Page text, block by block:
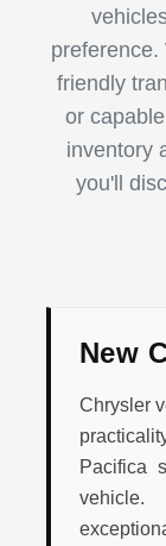
preference.
friendly
or
inventory
you'll
New
Chrysler
Pacifica
vehicle.